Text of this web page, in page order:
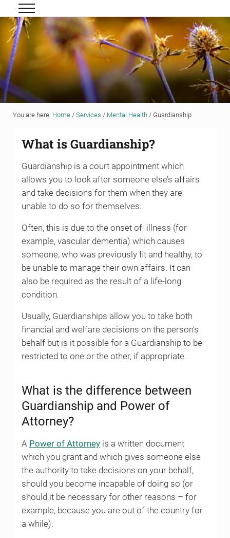
Skip to main content
Skip to header right navigation
Skip to site footer
Grigor & Young LLP
Solicitors and Estate Agents
Menu
You are here: Home / Services / Mental Health /Guardianship
What is Guardianship?
Guardianship is a court appointment which
allows you to look after someone else’s affairs
and take decisions for them when they are
unable to do so for themselves.
Often, this is due to the onset of illness (for
example, vascular dementia) which causes
someone, who was previously fit and healthy, to
be unable to manage their own affairs. It can
also be required as the result of a life-long
condition.
Usually, Guardianships allow you to take both
financial and welfare decisions on the person’s
behalf but is it possible for a Guardianship to be
restricted to one or the other, if appropriate.
What is the difference between
Guardianship and Power of
Attorney?
A Power of Attorneyis a written document
which you grant and which gives someone else
the authority to take decisions on your behalf,
should you become incapable of doing so (or
should it be necessary for other reasons – for
example, because you are out of the country for
a while).